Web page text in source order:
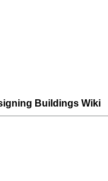
Buildings Wiki